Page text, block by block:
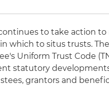
to take action
which to situs trusts.
Uniform Trust Code
statutory
grantors and